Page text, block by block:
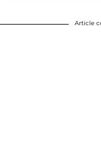
Article